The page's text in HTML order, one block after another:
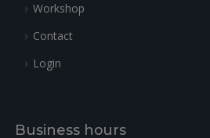
Workshop
Contact
Login
Business hours